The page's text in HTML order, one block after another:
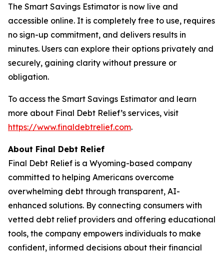
The Smart Savings Estimator is now live and
accessible online. It is completely free to use, requires
no sign-up commitment, and delivers results in
minutes. Users can explore their options privately and
securely, gaining clarity without pressure or
obligation.
To access the Smart Savings Estimator and learn
more about Final Debt Relief’s services, visit
https://www.finaldebtrelief.com.
About Final Debt Relief
Final Debt Relief is a Wyoming-based company
committed to helping Americans overcome
overwhelming debt through transparent, AI-
enhanced solutions. By connecting consumers with
vetted debt relief providers and offering educational
tools, the company empowers individuals to make
confident, informed decisions about their financial